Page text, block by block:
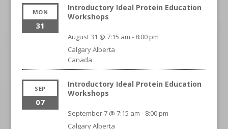
MON
31
Introductory Ideal Protein Education
Workshops
August 31 @ 7:15 am - 8:00 pm
CalgaryAlberta
Canada
SEP
07
Introductory Ideal Protein Education
Workshops
September 7 @ 7:15 am - 8:00 pm
CalgaryAlberta